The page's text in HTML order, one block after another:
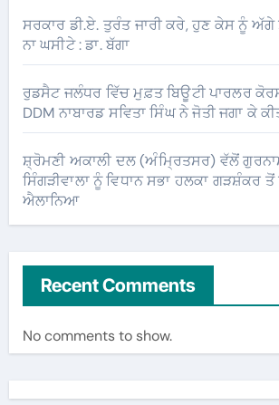
ਸਰਕਾਰ ਡੀ.ਏ. ਤੁਰੰਤ ਜਾਰੀ ਕਰੇ, ਹੁਣ ਕੇਸ ਨੂੰ
ਨਾ ਘਸੀਟੇ : ਡਾ. ਬੱਗਾ
ਰੁਡਸੈਟ ਜਲੰਧਰ ਵਿੱਚ ਮੁਫ਼ਤ ਬਿਊਟੀ ਪਾਰਲਰ
DDM ਨਾਬਾਰਡ ਸਵਿਤਾ ਸਿੰਘ ਨੇ ਜੋਤੀ ਜਗਾ ਕੇ
ਸ਼੍ਰੋਮਣੀ ਅਕਾਲੀ ਦਲ (ਅੰਮ੍ਰਿਤਸਰ) ਵੱਲੋਂ
ਸਿੰਗੜੀਵਾਲਾ ਨੂੰ ਵਿਧਾਨ ਸਭਾ ਹਲਕਾ ਗੜਸ਼ੰਕਰ
ਐਲਾਨਿਆ
Recent Comments
No comments to show.